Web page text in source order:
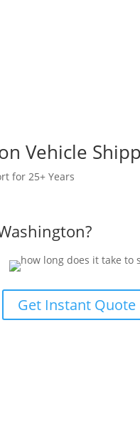
Vehicle
for 25+ Years
Get Instant Quote